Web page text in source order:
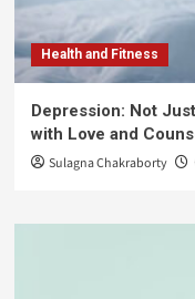
Health and Fitness
Depression: Not
with Love and
Sulagna Chakraborty